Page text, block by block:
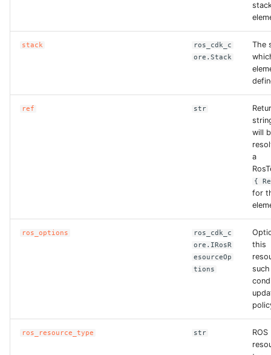
stack
ros_cdk_c
ore.Stack
The
ref str
will
a
{
for
ros_options
ros_cdk_c
ore.IRosR
esourceOp
tions
this
ros_resource_type str
ROS